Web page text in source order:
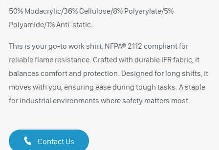
50% Modacrylic/36% Cellulose/8% Polyarylate/5%
Polyamide/1% Anti-static.
This is your go-to work shirt, NFPA® 2112 compliant for
reliable flame resistance. Crafted with durable IFR fabric, it
balances comfort and protection. Designed for long shifts, it
moves with you, ensuring ease during tough tasks. A staple
for industrial environments where safety matters most.
 Contact Us